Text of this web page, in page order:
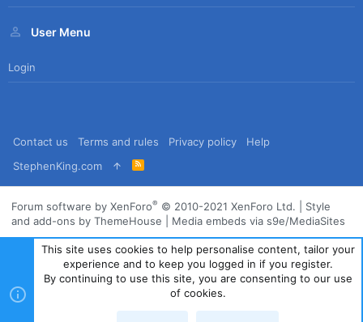
User Menu
Login
Contact us Terms and rules Privacy policy
Help
StephenKing.com
R
S
Forum software by XenForo® © 2010-2021 XenForo Ltd.
Style
and add-ons by ThemeHouse
Media embeds via s9e/MediaSites
This site uses cookies to help personalise content, tailor your
experience and to keep you logged in if you register.
By continuing to use this site, you are consenting to our use
of cookies.